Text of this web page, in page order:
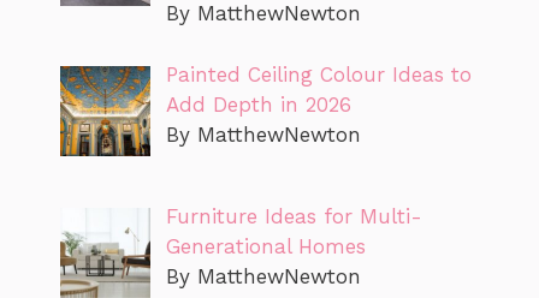
By MatthewNewton
Painted Ceiling Colour Ideas to
Add Depth in 2026
By MatthewNewton
Furniture Ideas for Multi-
Generational Homes
By MatthewNewton